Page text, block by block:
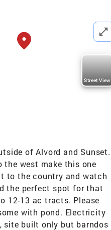
Street View
of Alvord and Sunset.
the west make this one
to the country and watch
the perfect spot for that
12-13 ac tracts. Please
with pond. Electricity
site built only but barndos